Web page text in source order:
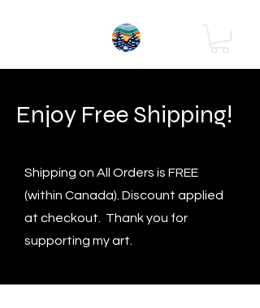
Enjoy Free Shipping!
Shipping on All Orders is FREE
(within Canada). Discount applied
at checkout. Thank you for
supporting my art.